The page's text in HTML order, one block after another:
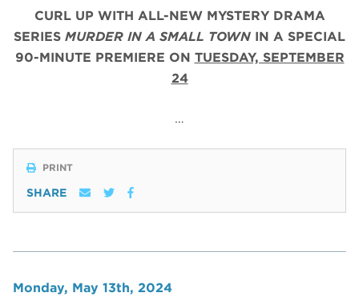
CURL UP WITH ALL-NEW MYSTERY DRAMA
SERIES MURDER IN A SMALL TOWN IN A SPECIAL
90-MINUTE PREMIERE ON TUESDAY, SEPTEMBER
24
…
PRINT
SHARE
Monday, May 13th, 2024